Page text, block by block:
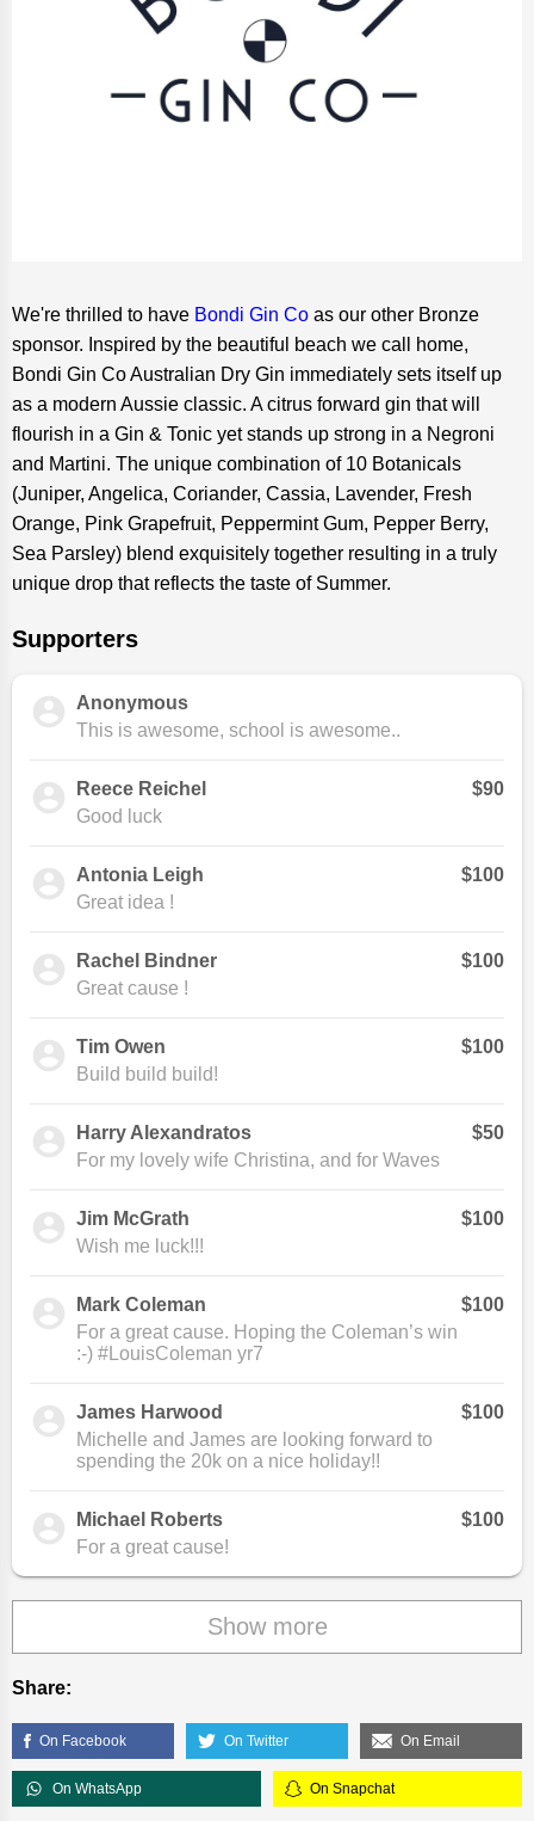
We're thrilled to have Bondi Gin Co as our other Bronze
sponsor. Inspired by the beautiful beach we call home,
Bondi Gin Co Australian Dry Gin immediately sets itself up
as a modern Aussie classic. A citrus forward gin that will
flourish in a Gin & Tonic yet stands up strong in a Negroni
and Martini. The unique combination of 10 Botanicals
(Juniper, Angelica, Coriander, Cassia, Lavender, Fresh
Orange, Pink Grapefruit, Peppermint Gum, Pepper Berry,
Sea Parsley) blend exquisitely together resulting in a truly
unique drop that reflects the taste of Summer.
Supporters
Anonymous
This is awesome, school is awesome..
Reece Reichel
Good luck
$90
Antonia Leigh
Great idea !
$100
Rachel Bindner
Great cause !
$100
Tim Owen
Build build build!
$100
Harry Alexandratos
For my lovely wife Christina, and for Waves
$50
Jim McGrath
Wish me luck!!!
$100
Mark Coleman
For a great cause. Hoping the Coleman’s win
:-) #LouisColeman yr7
$100
James Harwood
Michelle and James are looking forward to
spending the 20k on a nice holiday!!
$100
Michael Roberts
For a great cause!
$100
Show more
Share:
On Facebook On Twitter On Email
On WhatsApp On Snapchat